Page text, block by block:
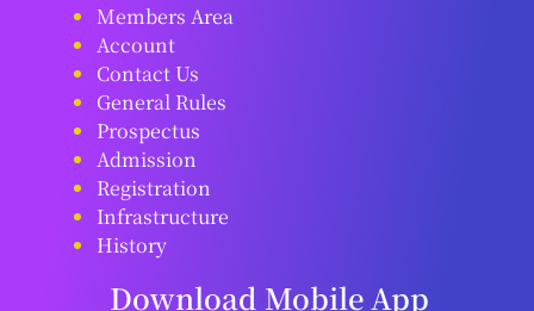
Members Area
Account
Contact Us
General Rules
Prospectus
Admission
Registration
Infrastructure
History
Download Mobile App